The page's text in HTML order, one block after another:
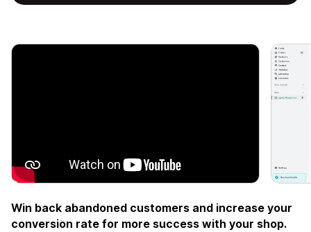
Win back abandoned customers and increase your
conversion rate for more success with your shop.